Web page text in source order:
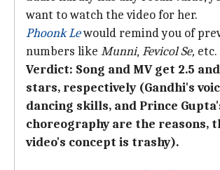
want to watch the video for her.
Phoonk Lewould remind you of
numbers like Munni, Fevicol Se, etc.
Verdict: Song and MV get 2.5
stars, respectively (Gandhi's
dancing skills, and Prince
choreography are the reasons,
video's concept is trashy).